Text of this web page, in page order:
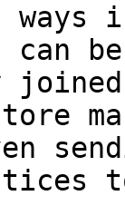
ways
can